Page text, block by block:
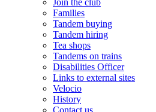
Join the club
Families
Tandem buying
Tandem hiring
Tea shops
Tandems on trains
Disabilities Officer
Links to external sites
Velocio
History
Contact us